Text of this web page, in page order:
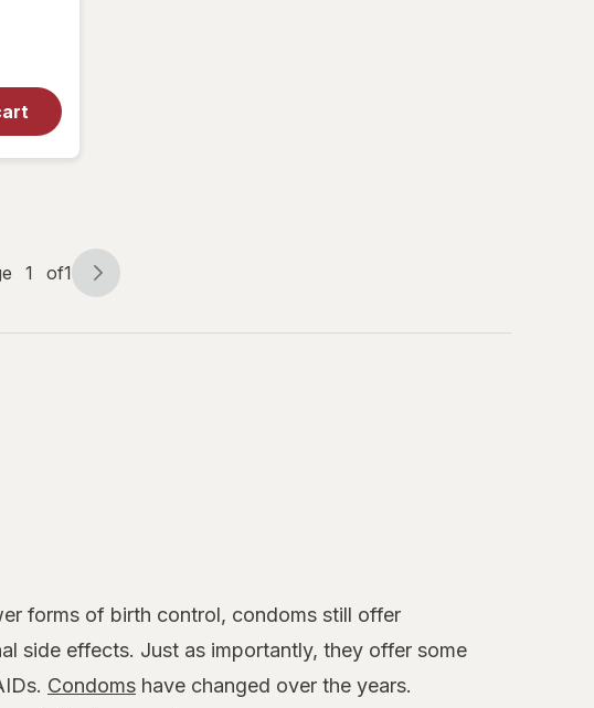
1 of1
forms of birth control, condoms still offer
side effects. Just as importantly, they offer some
Condoms have changed over the years.